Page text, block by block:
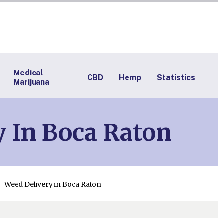
Medical
Marijuana
CBD Hemp Statistics
In Boca Raton
Weed Delivery in Boca Raton